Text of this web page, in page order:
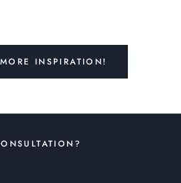
INSPIRATION!